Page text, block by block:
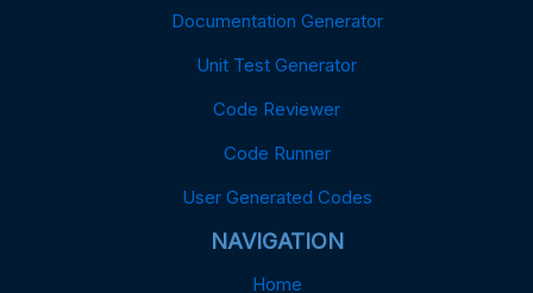
Documentation Generator
Unit Test Generator
Code Reviewer
Code Runner
User Generated Codes
NAVIGATION
Home